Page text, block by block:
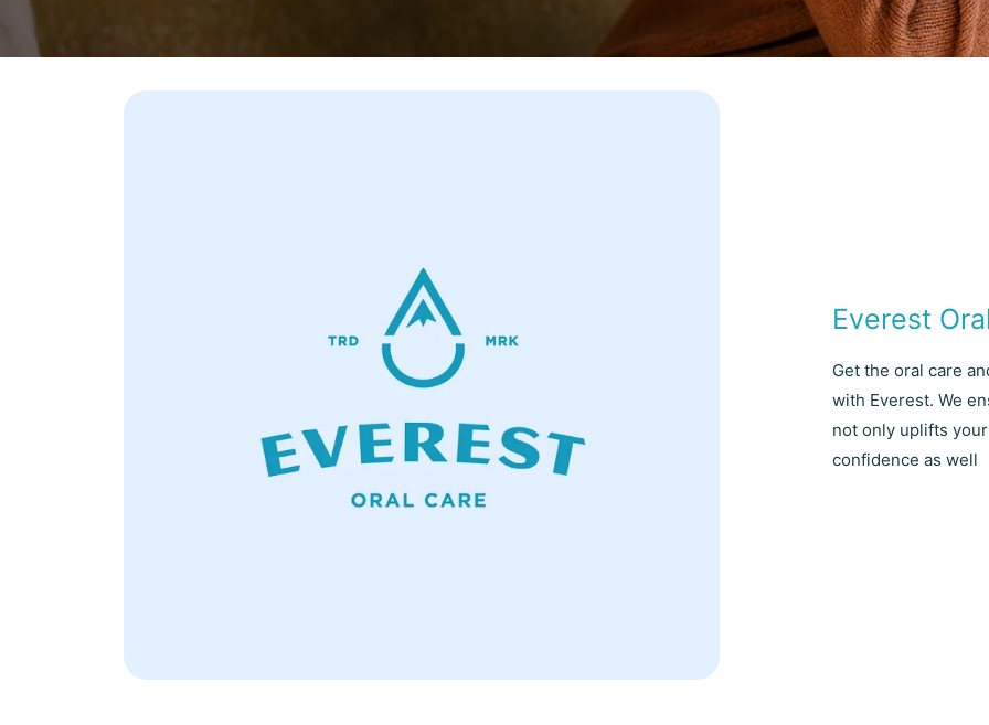
Everest
Get the oral care
with Everest. We
not only uplifts
confidence as well